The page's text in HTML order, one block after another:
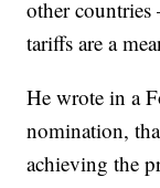
other countries
tariffs are a
He wrote in a
nomination,
achieving the